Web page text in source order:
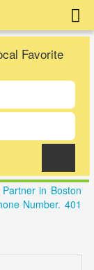
Favorite
in Boston
Number. 401